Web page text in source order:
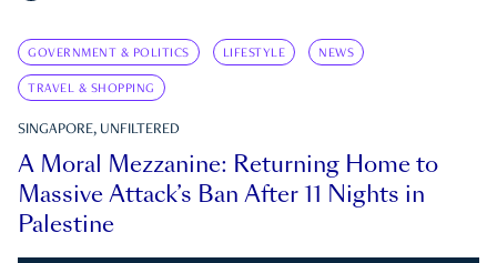
GOVERNMENT & POLITICS LIFESTYLE NEWS
TRAVEL & SHOPPING
SINGAPORE, UNFILTERED
A Moral Mezzanine: Returning Home to
Massive Attack’s Ban After 11 Nights in
Palestine